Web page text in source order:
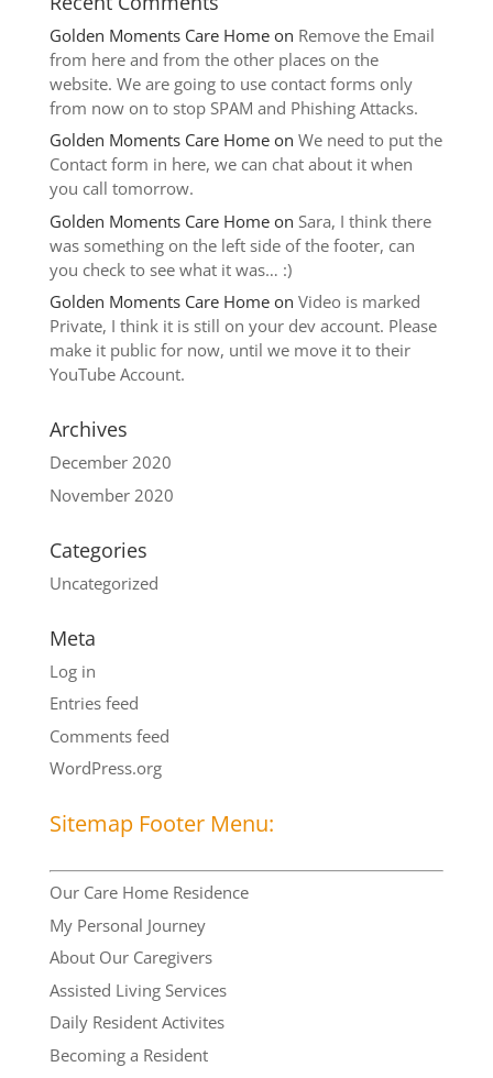
Golden Moments Care Homeon Remove the Email
from here and from the other places on the
website. We are going to use contact forms only
from now on to stop SPAM and Phishing Attacks.
Golden Moments Care Homeon We need to put the
Contact form in here, we can chat about it when
you call tomorrow.
Golden Moments Care Homeon Sara, I think there
was something on the left side of the footer, can
you check to see what it was… :)
Golden Moments Care Homeon Video is marked
Private, I think it is still on your dev account. Please
make it public for now, until we move it to their
YouTube Account.
Archives
December 2020
November 2020
Categories
Uncategorized
Meta
Log in
Entries feed
Comments feed
WordPress.org
Sitemap Footer Menu:
Our Care Home Residence
My Personal Journey
About Our Caregivers
Assisted Living Services
Daily Resident Activites
Becoming a Resident